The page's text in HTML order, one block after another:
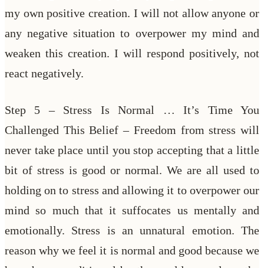
my own positive creation. I will not allow anyone or
any negative situation to overpower my mind and
weaken this creation. I will respond positively, not
react negatively.
Step 5 – Stress Is Normal … It’s Time You
Challenged This Belief – Freedom from stress will
never take place until you stop accepting that a little
bit of stress is good or normal. We are all used to
holding on to stress and allowing it to overpower our
mind so much that it suffocates us mentally and
emotionally. Stress is an unnatural emotion. The
reason why we feel it is normal and good because we